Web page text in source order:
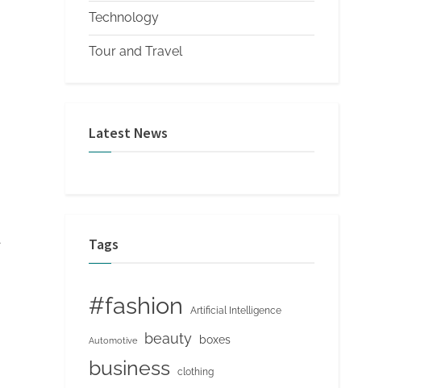
Technology
Tour and Travel
Latest News
Tags
#fashion Artificial Intelligence
Automotive beauty boxes
business clothing